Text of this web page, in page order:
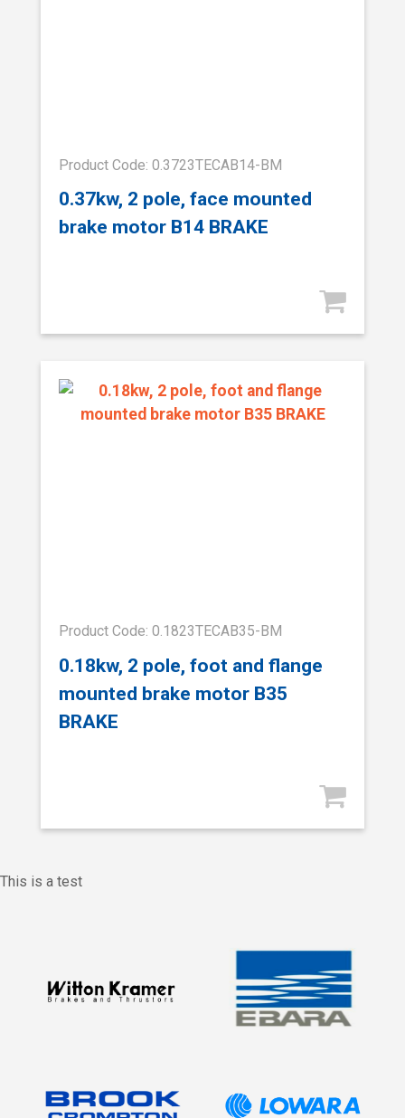
Product Code: 0.3723TECAB14-BM
0.37kw, 2 pole, face mounted
brake motor B14 BRAKE
Product Code: 0.1823TECAB35-BM
0.18kw, 2 pole, foot and flange
mounted brake motor B35
BRAKE
This is a test